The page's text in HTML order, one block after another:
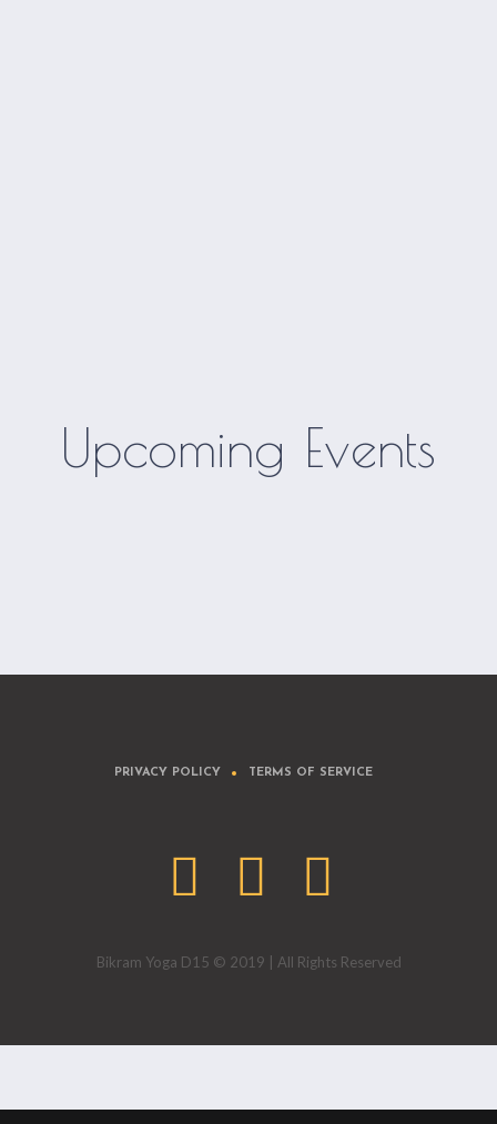
Upcoming Events
PRIVACY POLICY TERMS OF SERVICE
Bikram Yoga D15 © 2019 | All Rights Reserved